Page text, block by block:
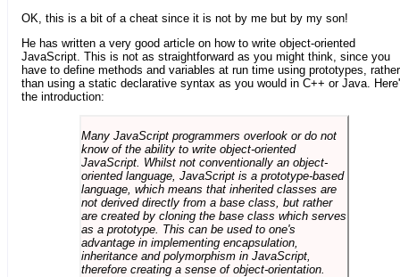
OK, this is a bit of a cheat since it is not by me but by my son!
He has written a very good article on how to write object-oriented
JavaScript. This is not as straightforward as you might think, since you
have to define methods and variables at run time using prototypes, rather
than using a static declarative syntax as you would in C++ or Java.
the introduction:
Many JavaScript programmers overlook or do not
know of the ability to write object-oriented
JavaScript. Whilst not conventionally an object-
oriented language, JavaScript is a prototype-based
language, which means that inherited classes are
not derived directly from a base class, but rather
are created by cloning the base class which serves
as a prototype. This can be used to one's
advantage in implementing encapsulation,
inheritance and polymorphism in JavaScript,
therefore creating a sense of object-orientation.